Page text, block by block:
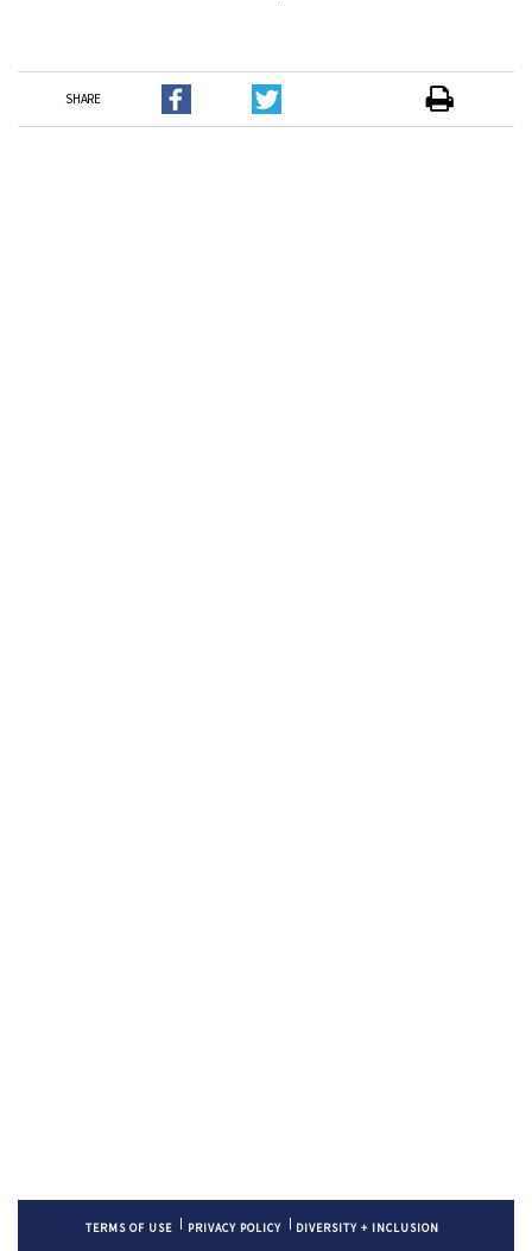
SHARE
TERMS OF USE PRIVACY POLICY DIVERSITY + INCLUSION